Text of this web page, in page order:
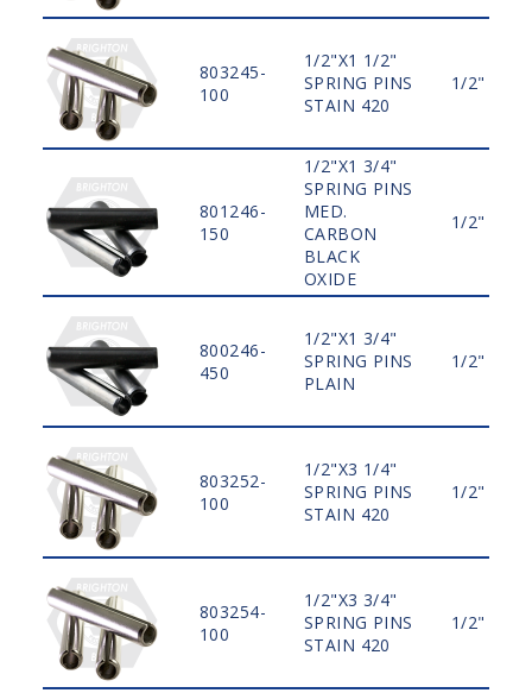
803245-
100
1/2"X1 1/2"
SPRING PINS
STAIN 420
1/2"
801246-
150
1/2"X1 3/4"
SPRING PINS
MED.
CARBON
BLACK
OXIDE
1/2"
800246-
450
1/2"X1 3/4"
SPRING PINS
PLAIN
1/2"
803252-
100
1/2"X3 1/4"
SPRING PINS
STAIN 420
1/2"
803254-
100
1/2"X3 3/4"
SPRING PINS
STAIN 420
1/2"